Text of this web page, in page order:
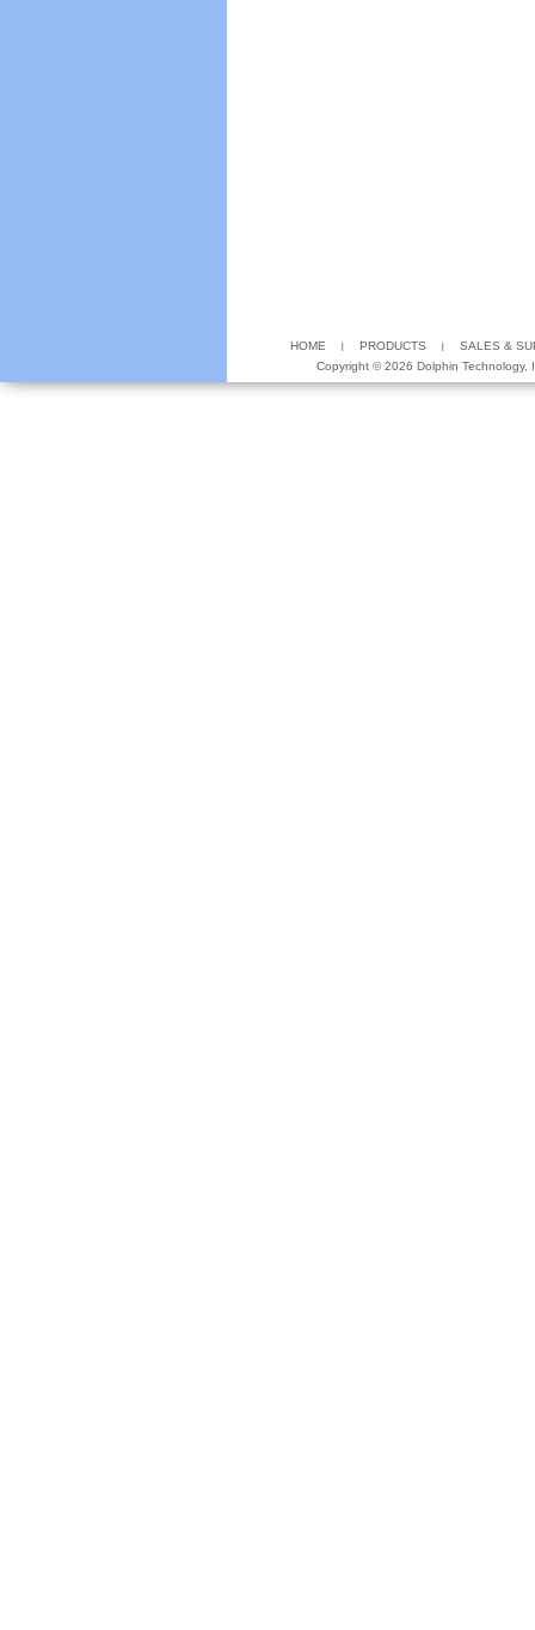
HOME PRODUCTS
SALES &
Copyright ©2026 Dolphin Technology,